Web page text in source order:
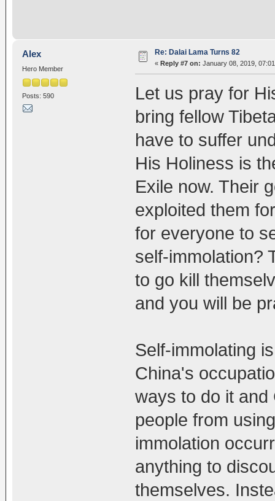
Alex
Hero Member
Posts: 590
Re: Dalai Lama Turns 82
« Reply #7 on: January 08, 2019,
Let us pray for
bring fellow
have to suffer
His Holiness is
Exile now. Their
exploited them
for everyone to
self-immolation?
to go kill
and you will be
Self-immolating
China's
ways to do it and
people from
immolation
anything to
themselves.